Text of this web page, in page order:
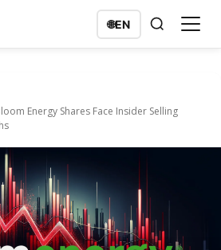
🌐EN
Energy Shares Face Insider Selling